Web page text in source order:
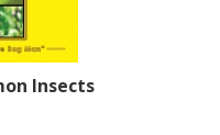
Insects